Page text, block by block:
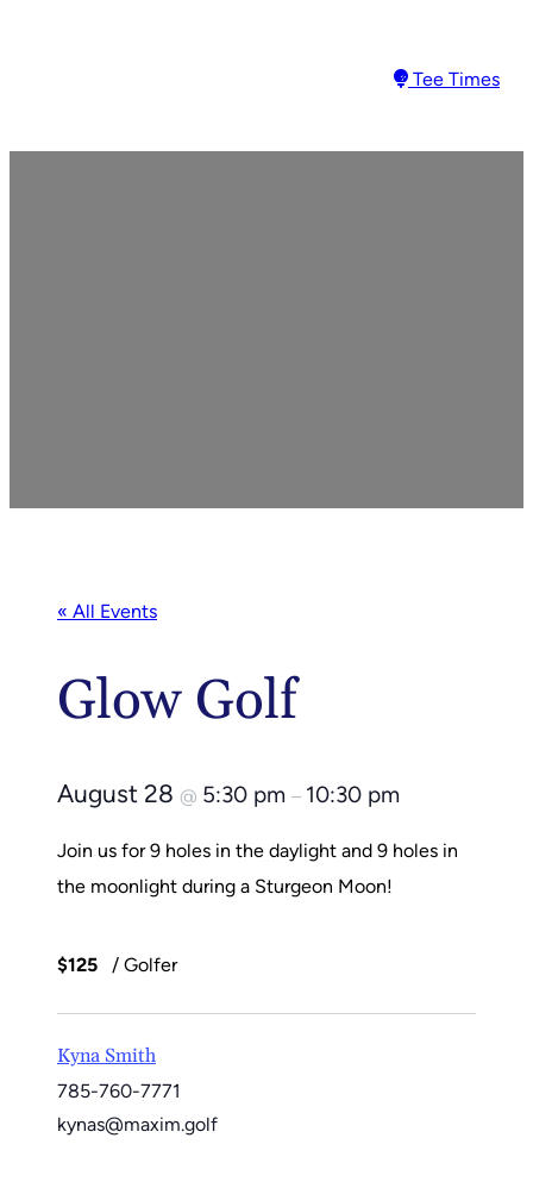
Tee Times
« All Events
Glow Golf
August 28 @ 5:30 pm – 10:30 pm
Join us for 9 holes in the daylight and 9 holes in
the moonlight during a Sturgeon Moon!
$125 / Golfer
Kyna Smith
785-760-7771
kynas@maxim.golf